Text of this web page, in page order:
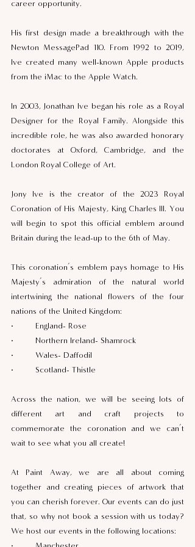
career opportunity.
His first design made a breakthrough with the
Newton MessagePad 110. From 1992 to 2019,
Ive created many well-known Apple products
from the iMac to the Apple Watch.
In 2003, Jonathan Ive began his role as a Royal
Designer for the Royal Family. Alongside this
incredible role, he was also awarded honorary
doctorates at Oxford, Cambridge, and the
London Royal College of Art.
Jony Ive is the creator of the 2023 Royal
Coronation of His Majesty, King Charles III. You
will begin to spot this official emblem around
Britain during the lead-up to the 6th of May.
This coronation’s emblem pays homage to His
Majesty’s admiration of the natural world
intertwining the national flowers of the four
nations of the United Kingdom:
·         England- Rose
·         Northern Ireland- Shamrock
·         Wales- Daffodil
·         Scotland- Thistle
Across the nation, we will be seeing lots of
different art and craft projects to
commemorate the coronation and we can’t
wait to see what you all create!
At Paint Away, we are all about coming
together and creating pieces of artwork that
you can cherish forever. Our events can do just
that, so why not book a session with us today?
We host our events in the following locations: